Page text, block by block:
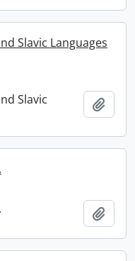
Slavic Languages
Slavic